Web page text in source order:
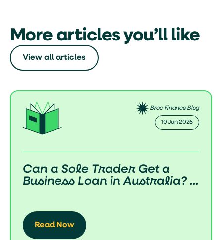
More articles you’ll like
View all articles
Broc Finance Blog
02 Jun 2026
How Do Business Loans Work
in Australia? (Complete 2...
Read Now